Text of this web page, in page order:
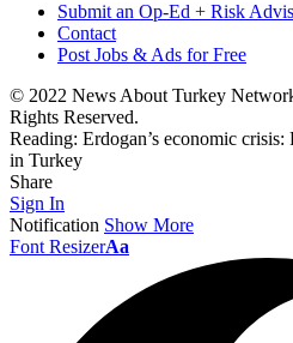
Submit an Op-Ed + Risk
Contact
Post Jobs & Ads for Free
© 2022 News About Turkey
Rights Reserved.
Reading: Erdogan’s economic
in Turkey
Share
Sign In
Notification Show More
Font ResizerAa